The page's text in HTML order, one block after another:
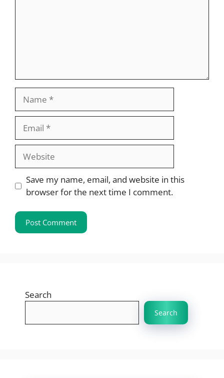
Website
Save my name, email, and website in this
browser for the next time I comment.
Search
Search